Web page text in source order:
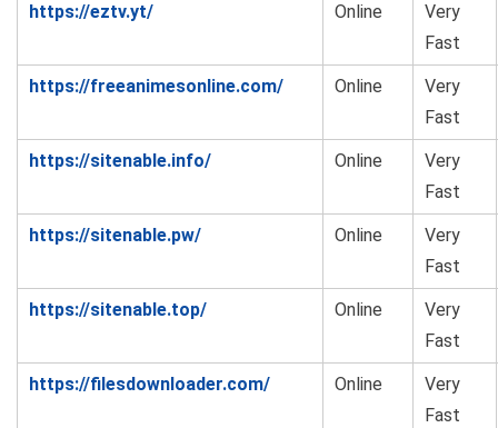
https://eztv.yt/ Online
Very
Fast
https://freeanimesonline.com/ Online
Very
Fast
https://sitenable.info/ Online
Very
Fast
https://sitenable.pw/ Online
Very
Fast
https://sitenable.top/ Online
Very
Fast
https://filesdownloader.com/ Online
Very
Fast